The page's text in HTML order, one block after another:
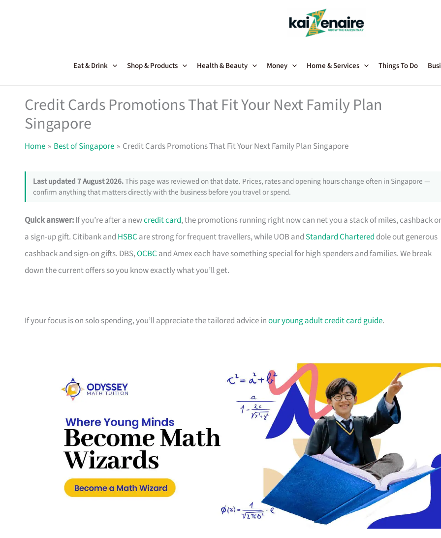
Eat & Drink Shop & Products Health & Beauty Money Home & Services Things To Do
Credit Cards Promotions That Fit Your Next Family Plan
Singapore
Home Best of Singapore Credit Cards Promotions That Fit Your Next Family Plan Singapore
Last updated 7 August 2026.This page was reviewed on that date. Prices, rates and opening hours change often in Singapore —
confirm anything that matters directly with the business before you travel or spend.
Quick answer:If you’re after a newcredit card, the promotions running right now can net you a stack of miles, cashback or
a sign-up gift. Citibank and HSBC are strong for frequent travellers, while UOB and Standard Chartered dole out generous
cashback and sign-on gifts. DBS,OCBC and Amex each have something special for high spenders and families. We break
down the current offers so you know exactly what you’ll get.
If your focus is on solo spending, you’ll appreciate the tailored advice inour young adult credit card guide.